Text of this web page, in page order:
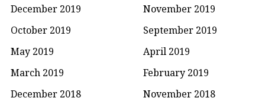
December 2019
November 2019
October 2019
September 2019
May 2019
April 2019
March 2019
February 2019
December 2018
November 2018